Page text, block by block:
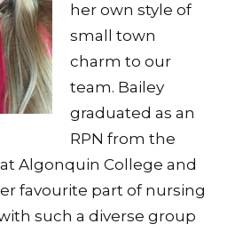
her own style of
small town
charm to our
team. Bailey
graduated as an
RPN from the
Algonquin College and
favourite part of nursing
such a diverse group